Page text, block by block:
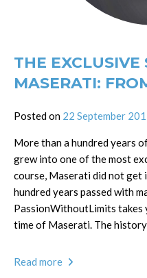
THE EXCLUSIVE
MASERATI:
Posted on 22 September
More than a hundred years
grew into one of the most
course, Maserati did not
hundred years passed with
PassionWithoutLimits takes
time of Maserati. The
Read more